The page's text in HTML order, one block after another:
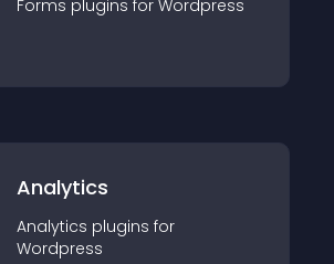
Forms plugins for Wordpress
Analytics
Analytics plugins for
Wordpress